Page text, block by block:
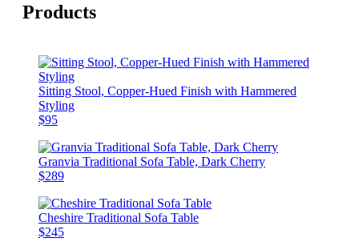
Products
Sitting Stool, Copper-Hued Finish with Hammered
Styling
$95
Granvia Traditional Sofa Table, Dark Cherry
$289
Cheshire Traditional Sofa Table
$245